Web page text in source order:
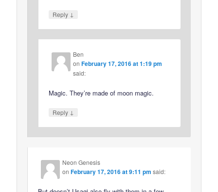
Reply ↓
Ben
onFebruary 17, 2016 at 1:19 pm
said:
Magic. They’re made of moon magic.
Reply ↓
Neon Genesis
onFebruary 17, 2016 at 9:11 pm said: